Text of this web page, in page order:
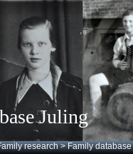
Juling
research >Family database